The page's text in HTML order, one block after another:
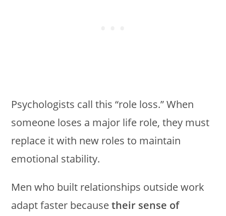
Psychologists call this “role loss.” When
someone loses a major life role, they must
replace it with new roles to maintain
emotional stability.
Men who built relationships outside work
adapt faster becausetheir sense of